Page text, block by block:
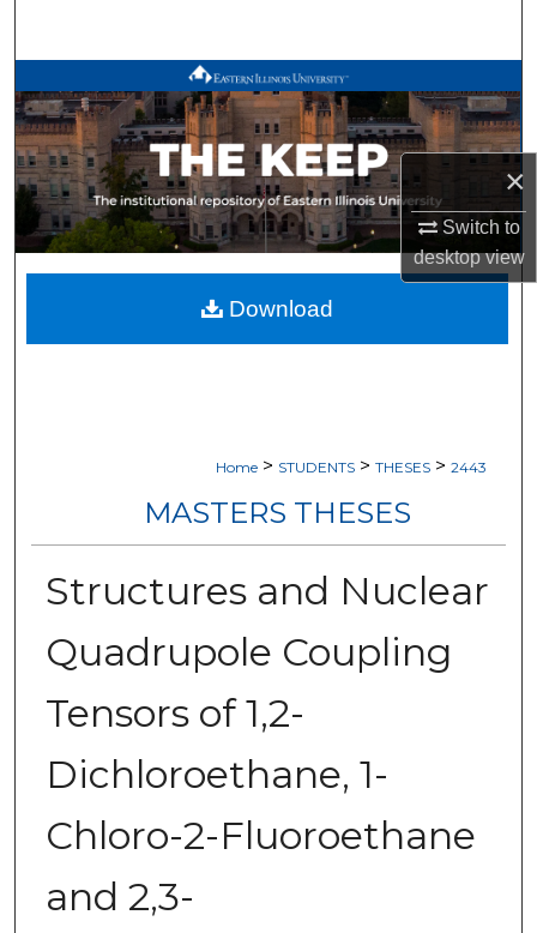
×
Switch to
desktopview
Browse All Works
My Account
About
Digital Commons Network™
Home > STUDENTS > THESES > 2443
MASTERS THESES
Structures and Nuclear
Quadrupole Coupling
Tensors of 1,2-
Dichloroethane, 1-
Chloro-2-Fluoroethane
and 2,3-
Download